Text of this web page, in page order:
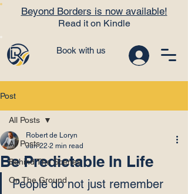
Book with us
Beyond Borders is now available!
Read it on Kindle
Post
All Posts
Behind The Scenes
On The Ground
All Posts
Be Predictable In Life
Robert de Loryn
Jun 22 2 min read
People do not just remember